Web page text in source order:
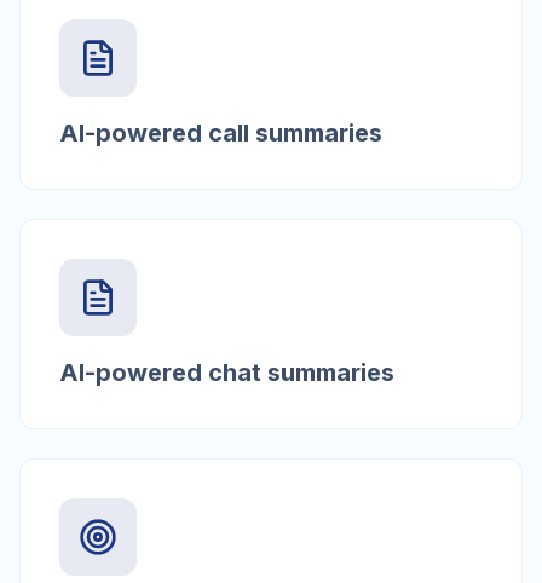
AI-powered call summaries
AI-powered chat summaries